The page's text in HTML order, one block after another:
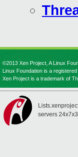
©2013 Xen Project, A Linux
Linux Foundation is a
Xen Project is a trademark of
servers